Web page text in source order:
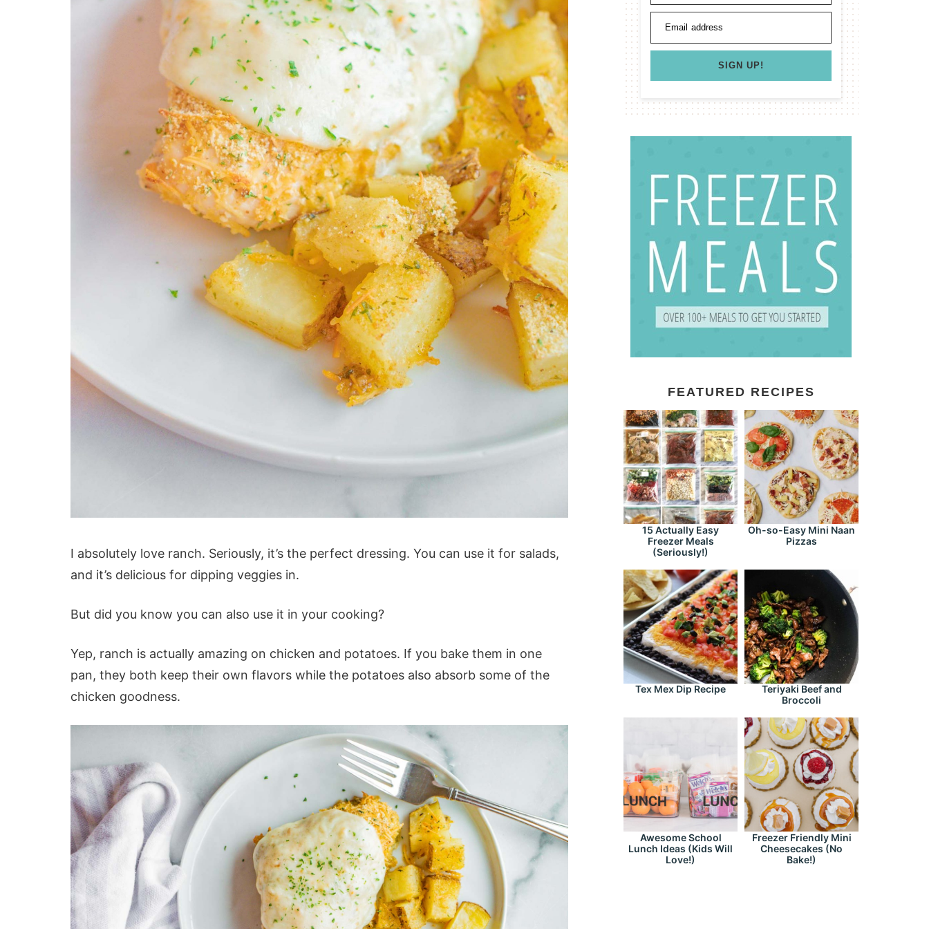
I absolutely love ranch. Seriously, it’s the perfect dressing. You can use it for salads,
and it’s delicious for dipping veggies in.
But did you know you can also use it in your cooking?
Yep, ranch is actually amazing on chicken and potatoes. If you bake them in one
pan, they both keep their own flavors while the potatoes also absorb some of the
chicken goodness.
Email address
SIGN UP!
FEATURED RECIPES
15 Actually Easy
Freezer Meals
(Seriously!)
Oh-so-Easy Mini Naan
Pizzas
Tex Mex Dip Recipe
Teriyaki Beef and
Broccoli
Awesome School
Lunch Ideas (Kids Will
Love!)
Freezer Friendly Mini
Cheesecakes (No
Bake!)